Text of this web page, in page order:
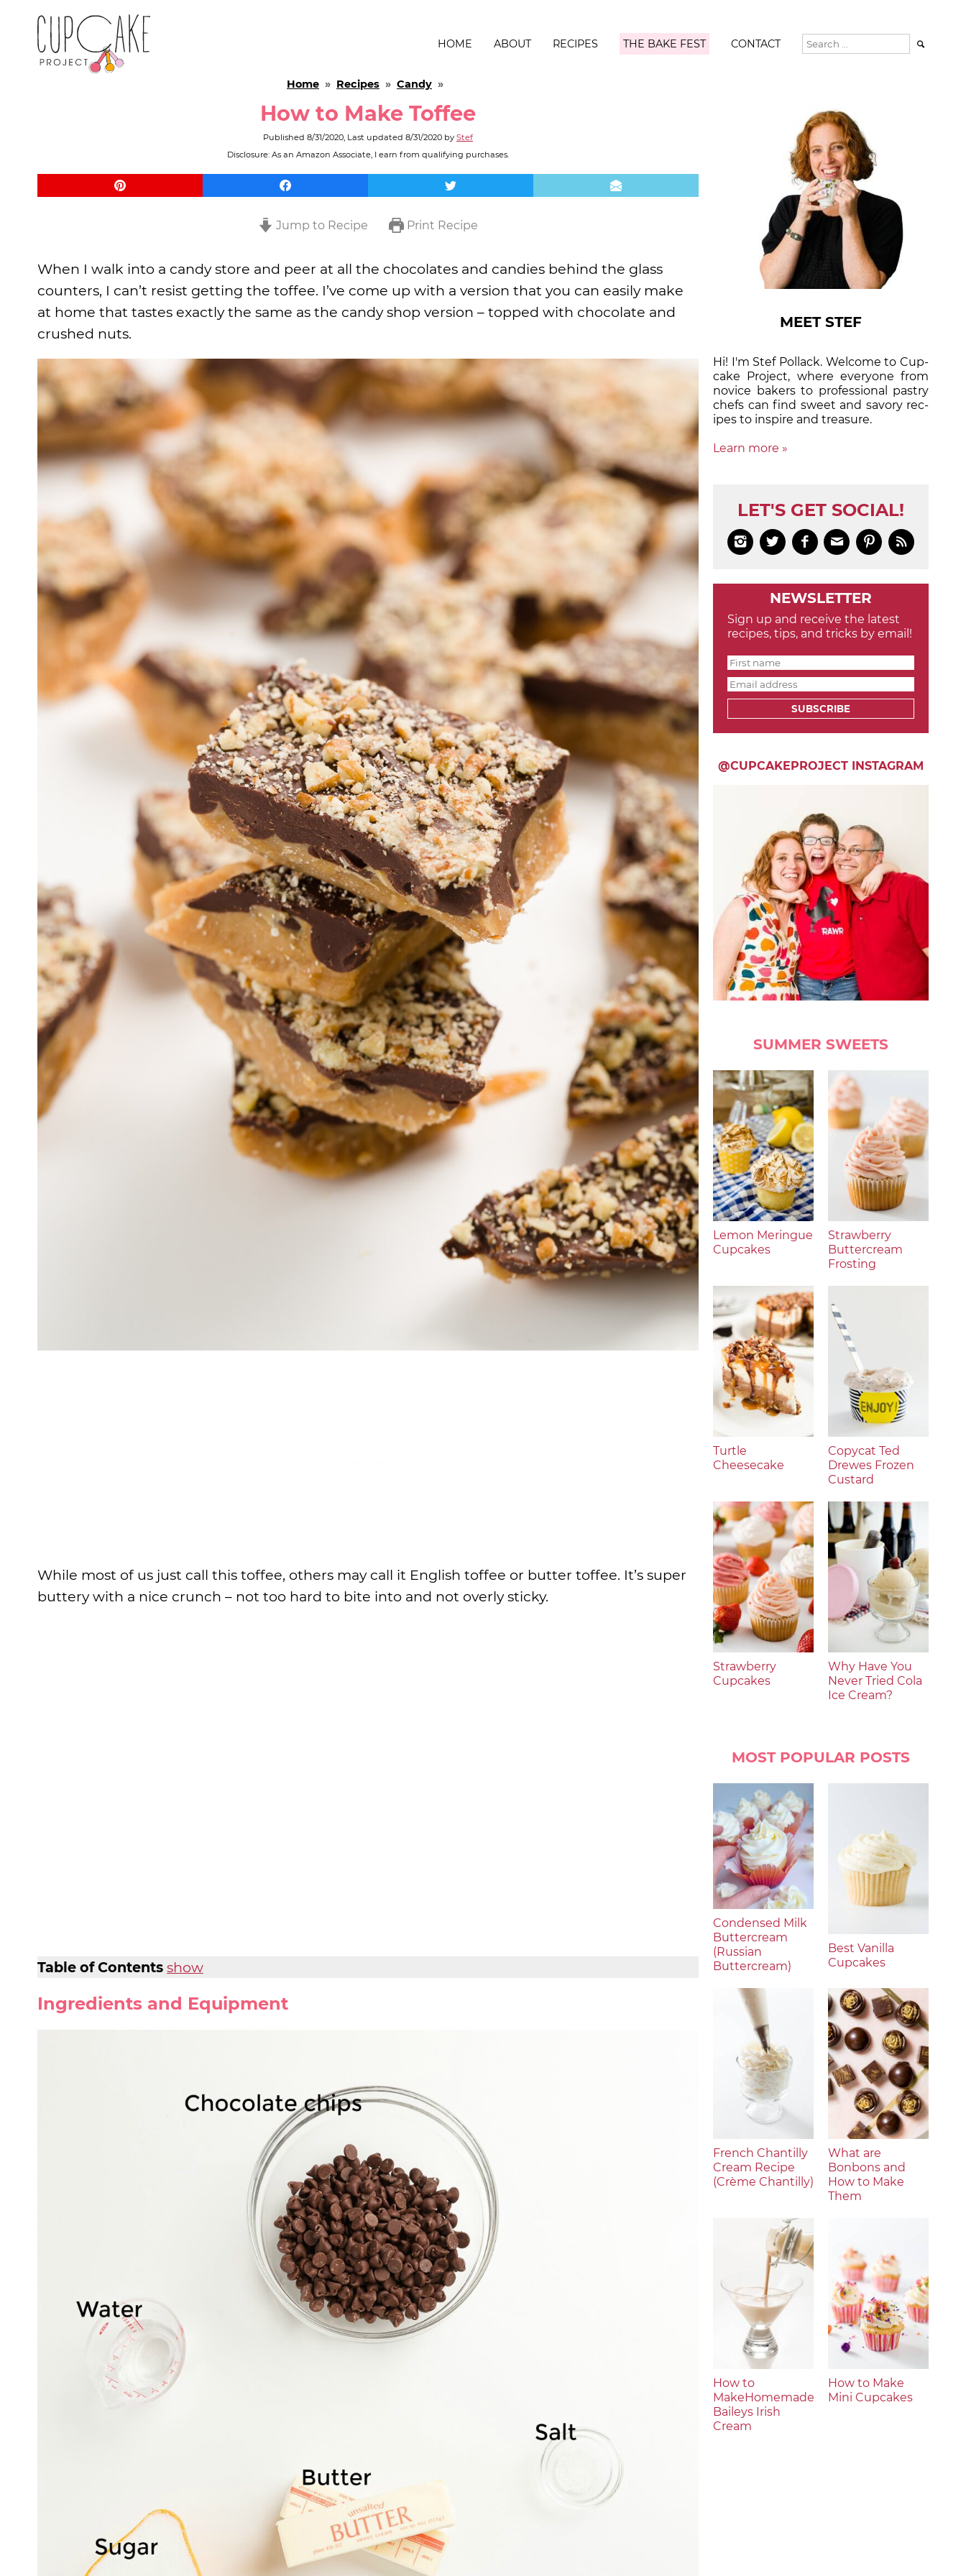
HOME ABOUT RECIPES THE BAKE FEST CONTACT 
Home » Recipes » Candy »
How to Make Toffee
Published 8/31/2020, Last updated 8/31/2020 by Stef
Disclosure: As an Amazon Associate, I earn from qualifying purchases.
Jump to Recipe Print Recipe
When I walk into a candy store and peer at all the chocolates and candies behind the glass
counters, I can’t resist getting the toffee. I’ve come up with a version that you can easily make
at home that tastes exactly the same as the candy shop version – topped with chocolate and
crushed nuts.
While most of us just call this toffee, others may call it English toffee or butter toffee. It’s super
buttery with a nice crunch – not too hard to bite into and not overly sticky.
Table of Contents show
Ingredients and Equipment
MEET STEF
Hi! I'm Stef Pollack. Welcome to Cup­
cake Proj­ect, where eve­ry­one from
nov­ice bak­ers to pro­fes­sion­al pas­try
chefs can find sweet and sa­vory rec­
ipes to in­spire and treas­ure.
Learn more »
LET'S GET SOCIAL!
     
NEWSLETTER
Sign up and receive the latest
recipes, tips, and tricks by email!
SUBSCRIBE
@CUPCAKEPROJECT INSTAGRAM
SUMMER SWEETS
Lemon Meringue
Cupcakes
Strawberry
Buttercream
Frosting
Turtle
Cheesecake
Copycat Ted
Drewes Frozen
Custard
Strawberry
Cupcakes
Why Have You
Never Tried Cola
Ice Cream?
MOST POPULAR POSTS
Condensed Milk
Buttercream
(Russian
Buttercream)
Best Vanilla
Cupcakes
French Chantilly
Cream Recipe
(Crème Chantilly)
What are
Bonbons and
How to Make
Them
How to
MakeHomemade
Baileys Irish
Cream
How to Make
Mini Cupcakes